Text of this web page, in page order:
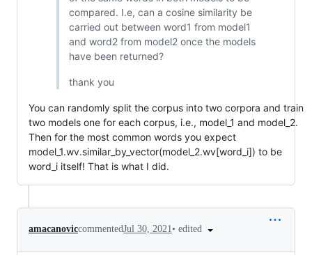
compared. I.e, can a cosine similarity be
carried out between word1 from model1
and word2 from model2 once the models
have been returned?
thank you
You can randomly split the corpus into two corpora and train
two models one for each corpus, i.e., model_1 and model_2.
Then for the most common words you expect
model_1.wv.similar_by_vector(model_2.wv[word_i]) to be
word_i itself! That is what I did.
amacanoviccommentedJul 30, 2021• edited